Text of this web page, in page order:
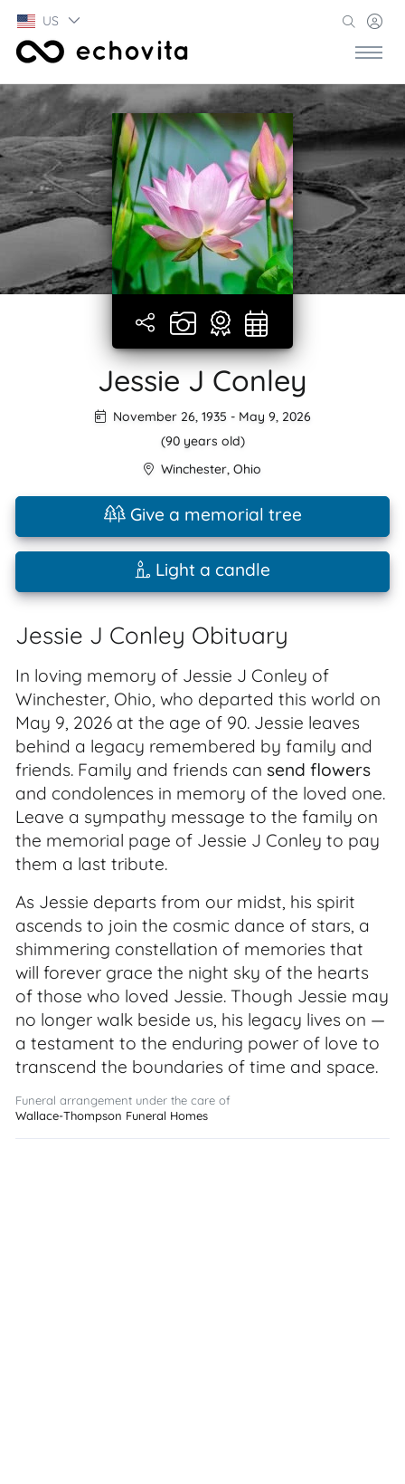
US
Jessie J Conley
November 26, 1935 - May 9, 2026
(90 years old)
Winchester, Ohio
Give a memorial tree
Light a candle
Jessie J Conley Obituary
In loving memory of Jessie J Conley of
Winchester, Ohio, who departed this world on
May 9, 2026 at the age of 90. Jessie leaves
behind a legacy remembered by family and
friends. Family and friends can send flowers
and condolences in memory of the loved one.
Leave a sympathy message to the family on
the memorial page of Jessie J Conley to pay
them a last tribute.
As Jessie departs from our midst, his spirit
ascends to join the cosmic dance of stars, a
shimmering constellation of memories that
will forever grace the night sky of the hearts
of those who loved Jessie. Though Jessie may
no longer walk beside us, his legacy lives on —
a testament to the enduring power of love to
transcend the boundaries of time and space.
Funeral arrangement under the care of
Wallace-Thompson Funeral Homes